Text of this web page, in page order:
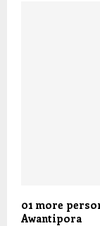
01 more
Awantipora